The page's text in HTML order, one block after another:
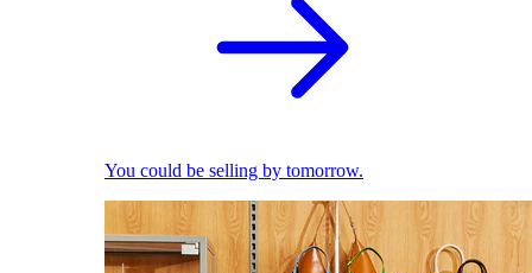
You could be selling by tomorrow.